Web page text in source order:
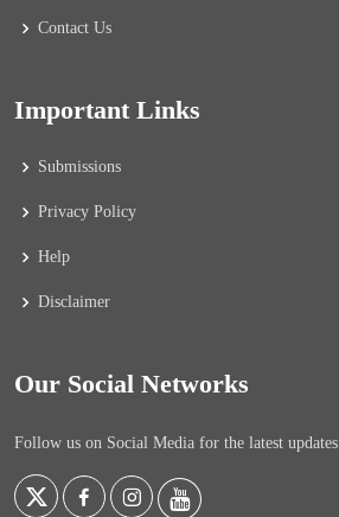
Contact Us
Important Links
Submissions
Privacy Policy
Help
Disclaimer
Our Social Networks
Follow us on Social Media for the latest updates